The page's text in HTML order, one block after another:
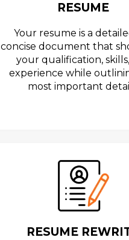
RESUME
Your resume is a
concise document that
your qualification,
experience while
most important
RESUME